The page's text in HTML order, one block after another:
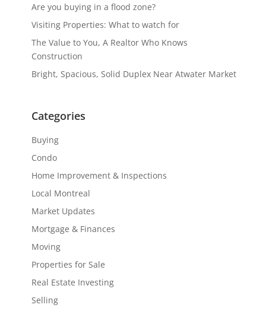
Are you buying in a flood zone?
Visiting Properties: What to watch for
The Value to You, A Realtor Who Knows
Construction
Bright, Spacious, Solid Duplex Near Atwater Market
Categories
Buying
Condo
Home Improvement & Inspections
Local Montreal
Market Updates
Mortgage & Finances
Moving
Properties for Sale
Real Estate Investing
Selling